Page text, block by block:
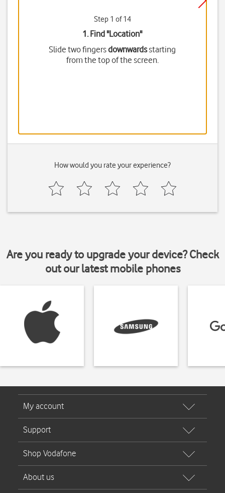
Step 1 of 14
1. Find "Location"
Slide two fingersdownwardsstarting
from the top of the screen.
How would you rate your experience?
Are you ready to upgrade your device? Check
out our latest mobile phones